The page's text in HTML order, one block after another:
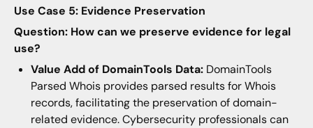
Use Case 5: Evidence Preservation
Question: How can we preserve evidence for legal
use?
Value Add of DomainTools Data:DomainTools
Parsed Whois provides parsed results for Whois
records, facilitating the preservation of domain-
related evidence. Cybersecurity professionals can